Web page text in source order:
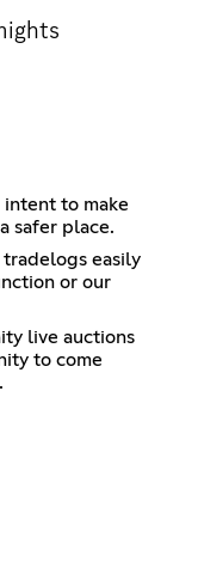
to make
safer place.
tradelogs easily
or our
live auctions
to come